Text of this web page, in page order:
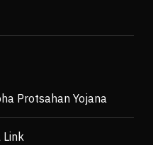
Protsahan Yojana
Link